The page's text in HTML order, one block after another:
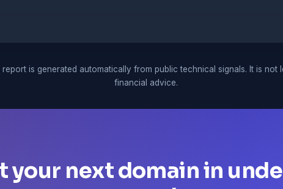
report is generated automatically from public technical signals. It is not
financial advice.
your next domain in